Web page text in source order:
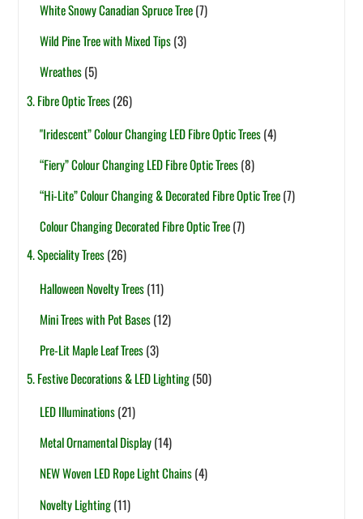
White Snowy Canadian Spruce Tree(7)
Wild Pine Tree with Mixed Tips(3)
Wreathes(5)
3. Fibre Optic Trees(26)
"Iridescent” Colour Changing LED Fibre Optic Trees(4)
“Fiery” Colour Changing LED Fibre Optic Trees(8)
“Hi-Lite” Colour Changing & Decorated Fibre Optic Tree(7)
Colour Changing Decorated Fibre Optic Tree(7)
4. Speciality Trees(26)
Halloween Novelty Trees(11)
Mini Trees with Pot Bases(12)
Pre-Lit Maple Leaf Trees(3)
5. Festive Decorations & LED Lighting(50)
LED Illuminations(21)
Metal Ornamental Display(14)
NEW Woven LED Rope Light Chains(4)
Novelty Lighting(11)